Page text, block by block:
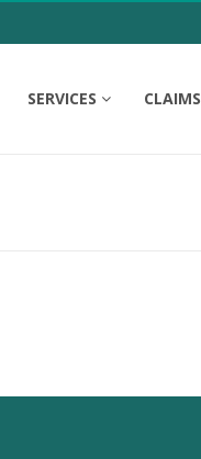
SERVICES CLAIMS